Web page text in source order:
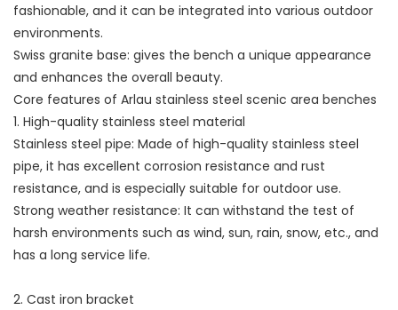
fashionable, and it can be integrated into various outdoor
environments.
Swiss granite base: gives the bench a unique appearance
and enhances the overall beauty.
Core features of Arlau stainless steel scenic area benches
1. High-quality stainless steel material
Stainless steel pipe: Made of high-quality stainless steel
pipe, it has excellent corrosion resistance and rust
resistance, and is especially suitable for outdoor use.
Strong weather resistance: It can withstand the test of
harsh environments such as wind, sun, rain, snow, etc., and
has a long service life.
2. Cast iron bracket